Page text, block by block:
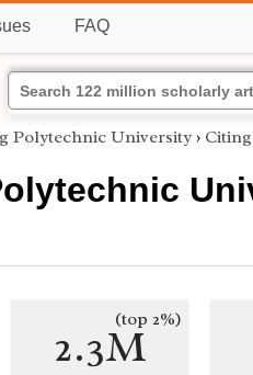
FAQ
Polytechnic University ›
2.3M(top 2%)